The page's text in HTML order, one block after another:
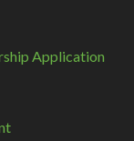
Application